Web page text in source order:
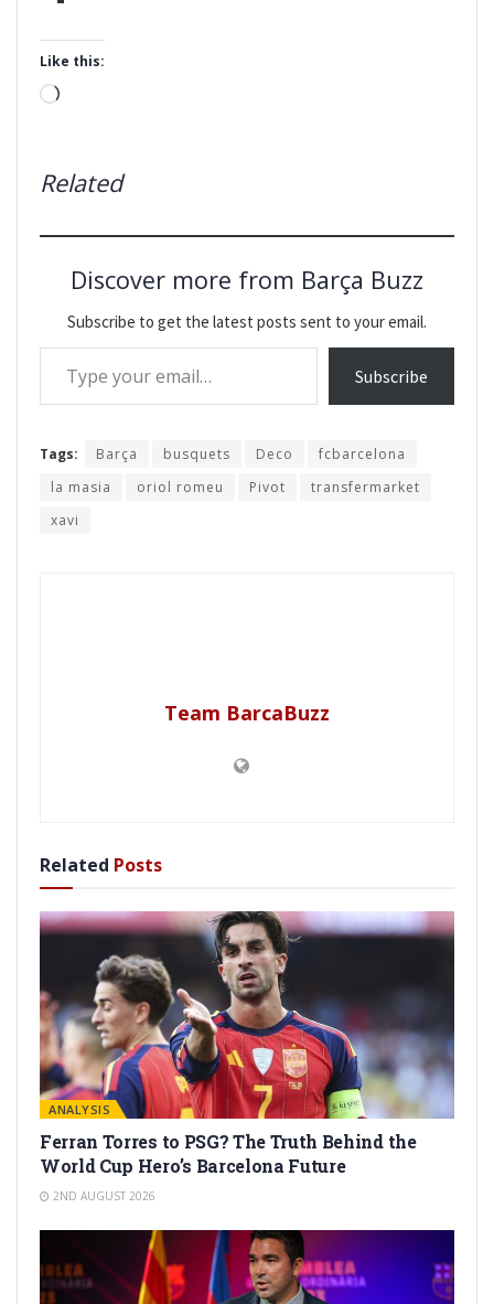
Like this:
Loading…
Related
Discover more from Barça Buzz
Subscribe to get the latest posts sent to your email.
Type your email…
Subscribe
Tags: Barça busquets Deco
fcbarcelona
la masia
oriol romeu Pivot
transfermarket
xavi
Team BarcaBuzz
Related Posts
ANALYSIS
Ferran Torres to PSG? The Truth Behind the
World Cup Hero’s Barcelona Future
2ND AUGUST 2026